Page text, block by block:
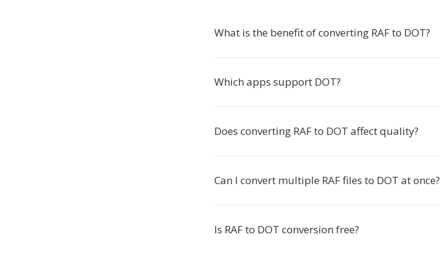
What is the benefit of converting RAF to DOT?
Which apps support DOT?
Does converting RAF to DOT affect quality?
Can I convert multiple RAF files to DOT at once?
Is RAF to DOT conversion free?